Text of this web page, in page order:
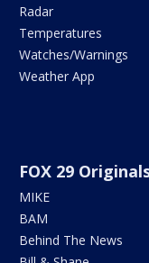
Radar
Temperatures
Watches/Warnings
Weather App
FOX 29
MIKE
BAM
Behind The News